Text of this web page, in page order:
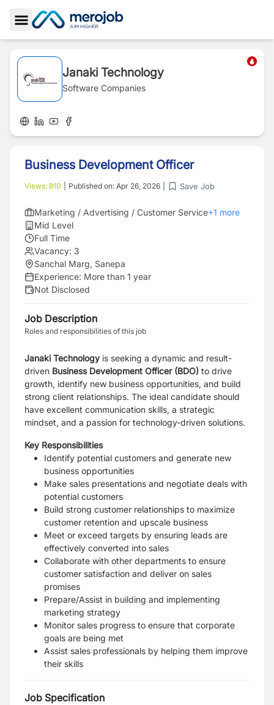
Toggle Sidebar
Janaki Technology
Software Companies
Business Development Officer
Views: 810 Published on: Apr 26, 2026 Save Job
Marketing / Advertising / Customer Service+1 more
Mid Level
Full Time
Vacancy: 3
Sanchal Marg, Sanepa
Experience: More than 1 year
Not Disclosed
Job Description
Roles and responsibilities of this job
Janaki Technology is seeking a dynamic and result-
driven Business Development Officer (BDO) to drive
growth, identify new business opportunities, and build
strong client relationships. The ideal candidate should
have excellent communication skills, a strategic
mindset, and a passion for technology-driven solutions.
Key Responsibilities
Identify potential customers and generate new
business opportunities
Make sales presentations and negotiate deals with
potential customers
Build strong customer relationships to maximize
customer retention and upscale business
Meet or exceed targets by ensuring leads are
effectively converted into sales
Collaborate with other departments to ensure
customer satisfaction and deliver on sales
promises
Prepare/Assist in building and implementing
marketing strategy
Monitor sales progress to ensure that corporate
goals are being met
Assist sales professionals by helping them improve
their skills
Job Specification